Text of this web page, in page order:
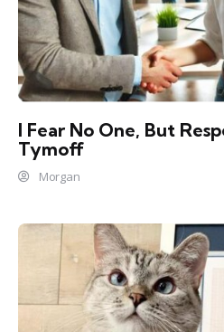
I Fear No One, But
Tymoff
Morgan